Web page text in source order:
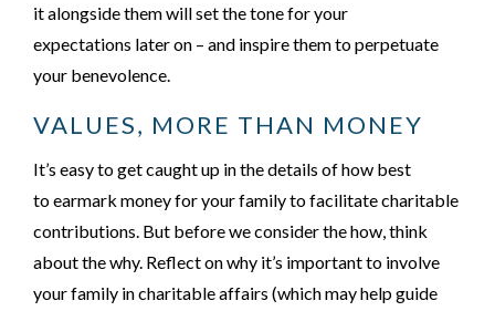
it alongside them will set the tone for your
expectations later on – and inspire them to perpetuate
your benevolence.
VALUES, MORE THAN MONEY
It’s easy to get caught up in the details of how best
to earmark money for your family to facilitate charitable
contributions. But before we consider thehow, think
about thewhy. Reflect on why it’s important to involve
your family in charitable affairs (which may help guide